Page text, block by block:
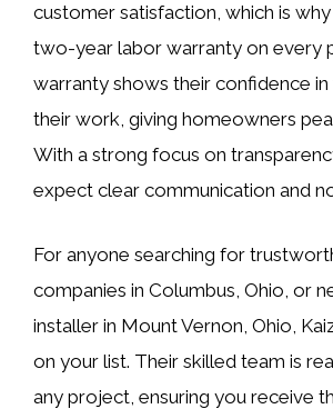
customer satisfaction, which is
two-year labor warranty on every
warranty shows their confidence
their work, giving homeowners
With a strong focus on
expect clear communication and
For anyone searching for
companies in Columbus, Ohio, or
installer in Mount Vernon, Ohio,
on your list. Their skilled team is
any project, ensuring you receive